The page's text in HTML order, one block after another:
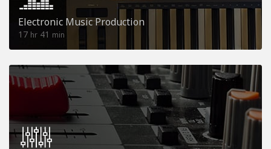
Electronic Music Production
17 hr 41 min